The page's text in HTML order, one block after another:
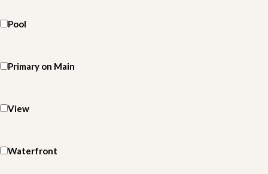
Pool
Primary on Main
View
Waterfront